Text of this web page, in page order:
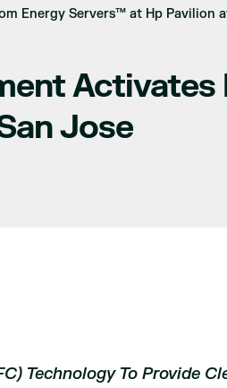
Energy Servers™ at Hp Pavilion
Activates
Jose
Technology To Provide